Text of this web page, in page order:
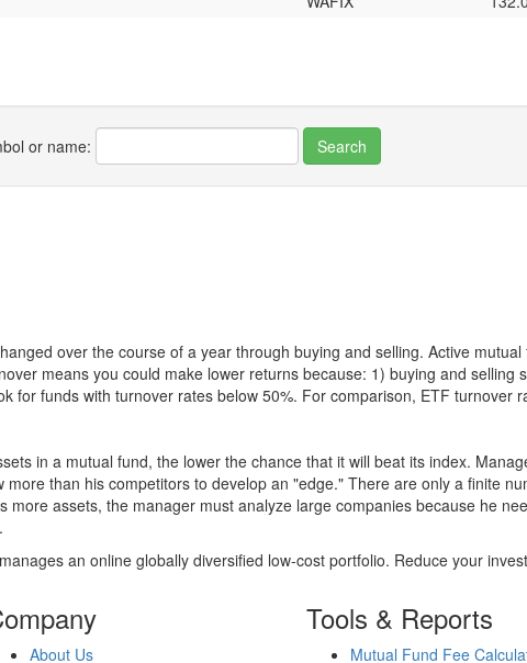
or name:
over the course of a year through buying and selling. Active
means you could make lower returns because: 1) buying and
for funds with turnover rates below 50%. For comparison, ETF turnover
in a mutual fund, the lower the chance that it will beat its index.
than his competitors to develop an "edge." There are only a finite
assets, the manager must analyze large companies because he
an online globally diversified low-cost portfolio. Reduce your
About Us
Tools & Reports
Mutual Fund Fee